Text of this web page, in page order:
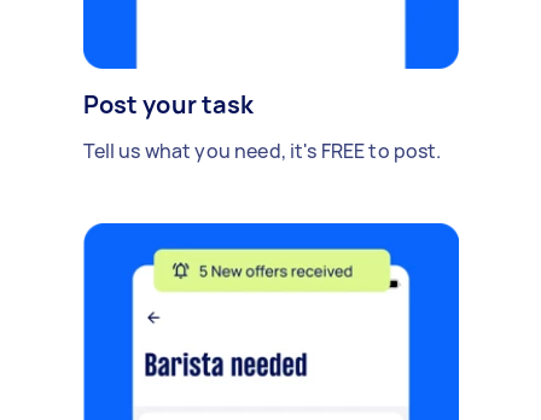
Post your task
Tell us what you need, it's FREE to post.